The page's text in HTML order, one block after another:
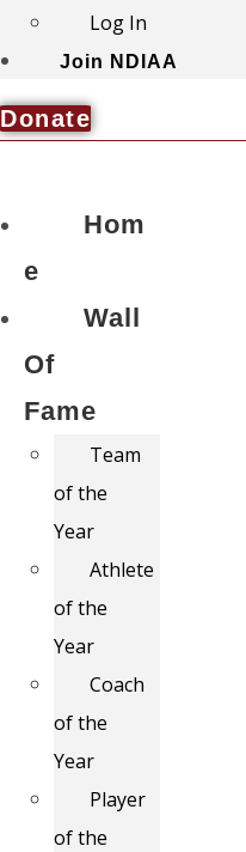
Log In
Join NDIAA
Donate
Hom
e
Wall
Of
Fame
Team
of the
Year
Athlete
of the
Year
Coach
of the
Year
Player
of the